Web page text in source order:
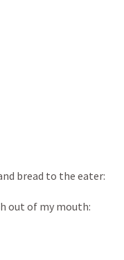
bread to the eater:
out of my mouth: